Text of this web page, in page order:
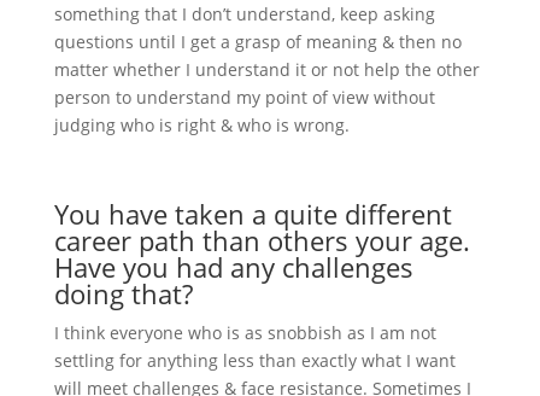
something that I don’t understand, keep asking
questions until I get a grasp of meaning & then no
matter whether I understand it or not help the other
person to understand my point of view without
judging who is right & who is wrong.
You have taken a quite different
career path than others your age.
Have you had any challenges
doing that?
I think everyone who is as snobbish as I am not
settling for anything less than exactly what I want
will meet challenges & face resistance. Sometimes I